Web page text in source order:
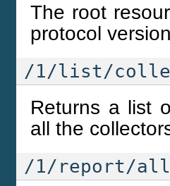
The root
protocol
/1/list/
Returns a list
all the
/1/report/all